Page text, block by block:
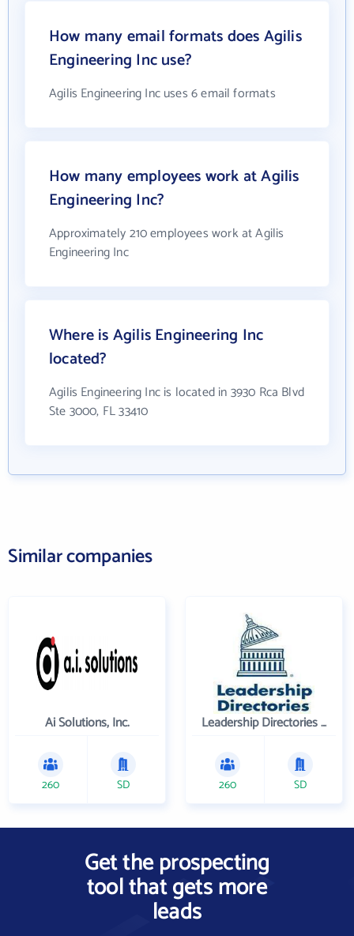
How many email formats does Agilis
Engineering Inc use?
Agilis Engineering Inc uses 6 email formats
How many employees work at Agilis
Engineering Inc?
Approximately 210 employees work at Agilis
Engineering Inc
Where is Agilis Engineering Inc
located?
Agilis Engineering Inc is located in 3930 Rca Blvd
Ste 3000, FL 33410
Similar companies
Ai Solutions, Inc.
260 SD
Leadership Directories Inc
260 SD
Get the prospecting
tool that gets more
leads